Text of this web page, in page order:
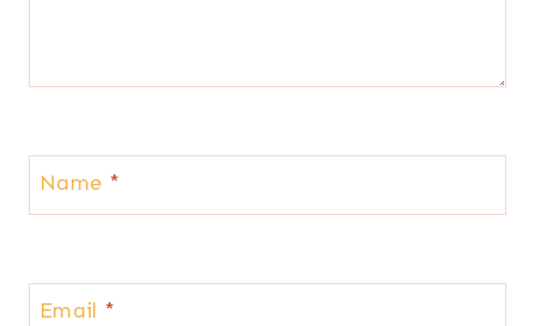
Name *
Email *